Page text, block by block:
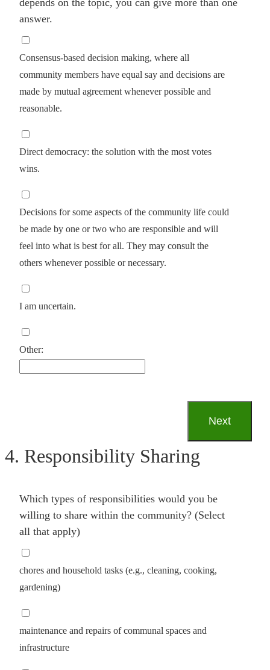
depends on the topic, you can give more than one
answer.
Consensus-based decision making, where all
community members have equal say and decisions are
made by mutual agreement whenever possible and
reasonable.
Direct democracy: the solution with the most votes
wins.
Decisions for some aspects of the community life could
be made by one or two who are responsible and will
feel into what is best for all. They may consult the
others whenever possible or necessary.
I am uncertain.
Other:
4. Responsibility Sharing
Which types of responsibilities would you be
willing to share within the community? (Select
all that apply)
chores and household tasks (e.g., cleaning, cooking,
gardening)
maintenance and repairs of communal spaces and
infrastructure